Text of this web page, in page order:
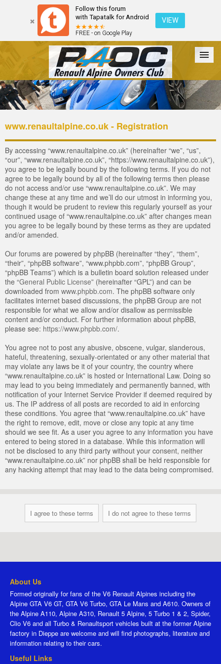
Follow this forum
with Tapatalk for Android
FREE - on Google Play
VIEW
Forum The Cars The Club Galleries Login
www.renaultalpine.co.uk - Registration
By accessing “www.renaultalpine.co.uk” (hereinafter “we”, “us”,
“our”, “www.renaultalpine.co.uk”, “https://www.renaultalpine.co.uk”),
you agree to be legally bound by the following terms. If you do not
agree to be legally bound by all of the following terms then please
do not access and/or use “www.renaultalpine.co.uk”. We may
change these at any time and we’ll do our utmost in informing you,
though it would be prudent to review this regularly yourself as your
continued usage of “www.renaultalpine.co.uk” after changes mean
you agree to be legally bound by these terms as they are updated
and/or amended.
Our forums are powered by phpBB (hereinafter “they”, “them”,
“their”, “phpBB software”, “www.phpbb.com”, “phpBB Group”,
“phpBB Teams”) which is a bulletin board solution released under
the “General Public License” (hereinafter “GPL”) and can be
downloaded from www.phpbb.com. The phpBB software only
facilitates internet based discussions, the phpBB Group are not
responsible for what we allow and/or disallow as permissible
content and/or conduct. For further information about phpBB,
please see: https://www.phpbb.com/.
You agree not to post any abusive, obscene, vulgar, slanderous,
hateful, threatening, sexually-orientated or any other material that
may violate any laws be it of your country, the country where
“www.renaultalpine.co.uk” is hosted or International Law. Doing so
may lead to you being immediately and permanently banned, with
notification of your Internet Service Provider if deemed required by
us. The IP address of all posts are recorded to aid in enforcing
these conditions. You agree that “www.renaultalpine.co.uk” have
the right to remove, edit, move or close any topic at any time
should we see fit. As a user you agree to any information you have
entered to being stored in a database. While this information will
not be disclosed to any third party without your consent, neither
“www.renaultalpine.co.uk” nor phpBB shall be held responsible for
any hacking attempt that may lead to the data being compromised.
About Us
Formed originally for fans of the V6 Renault Alpines including the
Alpine GTA V6 GT, GTA V6 Turbo, GTA Le Mans and A610. Owners of
the Alpine A110, Alpine A310, Renault 5 Alpine, 5 Turbo 1 & 2, Spider,
Clio V6 and all Turbo & Renaultsport vehicles built at the former Alpine
factory in Dieppe are welcome and will find photographs, literature and
information relating to their cars.
Useful Links